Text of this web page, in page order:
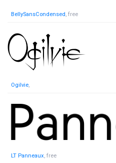
BellySansCondensed, free
Ogilvie,
LT Panneaux, free